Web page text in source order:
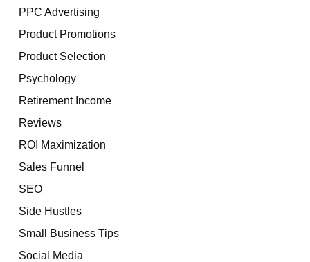
PPC Advertising
Product Promotions
Product Selection
Psychology
Retirement Income
Reviews
ROI Maximization
Sales Funnel
SEO
Side Hustles
Small Business Tips
Social Media